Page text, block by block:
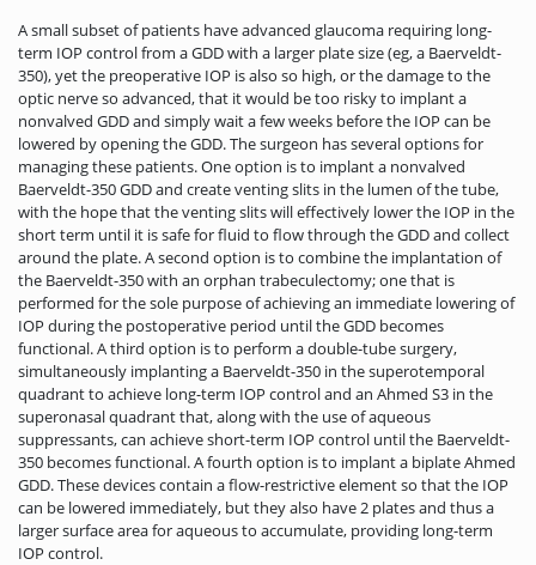
A small subset of patients have advanced glaucoma requiring long-
term IOP control from a GDD with a larger plate size (eg, a Baerveldt-
350), yet the preoperative IOP is also so high, or the damage to the
optic nerve so advanced, that it would be too risky to implant a
nonvalved GDD and simply wait a few weeks before the IOP can be
lowered by opening the GDD. The surgeon has several options for
managing these patients. One option is to implant a nonvalved
Baerveldt-350 GDD and create venting slits in the lumen of the tube,
with the hope that the venting slits will effectively lower the IOP in the
short term until it is safe for fluid to flow through the GDD and collect
around the plate. A second option is to combine the implantation of
the Baerveldt-350 with an orphan trabeculectomy; one that is
performed for the sole purpose of achieving an immediate lowering of
IOP during the postoperative period until the GDD becomes
functional. A third option is to perform a double-tube surgery,
simultaneously implanting a Baerveldt-350 in the superotemporal
quadrant to achieve long-term IOP control and an Ahmed S3 in the
superonasal quadrant that, along with the use of aqueous
suppressants, can achieve short-term IOP control until the Baerveldt-
350 becomes functional. A fourth option is to implant a biplate Ahmed
GDD. These devices contain a flow-restrictive element so that the IOP
can be lowered immediately, but they also have 2 plates and thus a
larger surface area for aqueous to accumulate, providing long-term
IOP control.